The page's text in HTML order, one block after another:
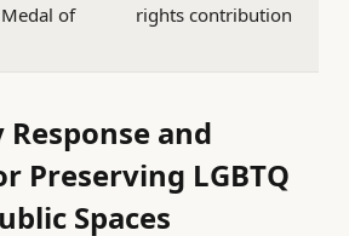
of
rights contribution
and
Preserving LGBTQ
Spaces